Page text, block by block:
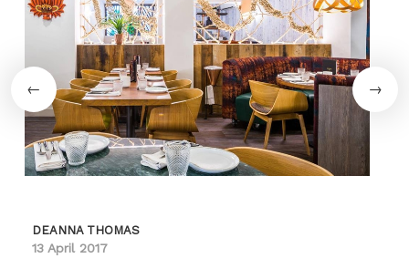
DEANNA THOMAS
13 April 2017